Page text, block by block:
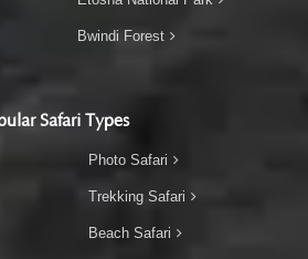
Bwindi Forest
Safari Types
Photo Safari
Trekking Safari
Beach Safari